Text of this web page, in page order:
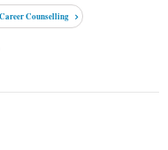
Counselling